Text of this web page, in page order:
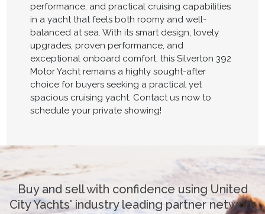
performance, and practical cruising capabilities
in a yacht that feels both roomy and well-
balanced at sea. With its smart design, lovely
upgrades, proven performance, and
exceptional onboard comfort, this Silverton 392
Motor Yacht remains a highly sought-after
choice for buyers seeking a practical yet
spacious cruising yacht. Contact us now to
schedule your private showing!
Buy and sell with confidence using United
City Yachts' industry leading partner network